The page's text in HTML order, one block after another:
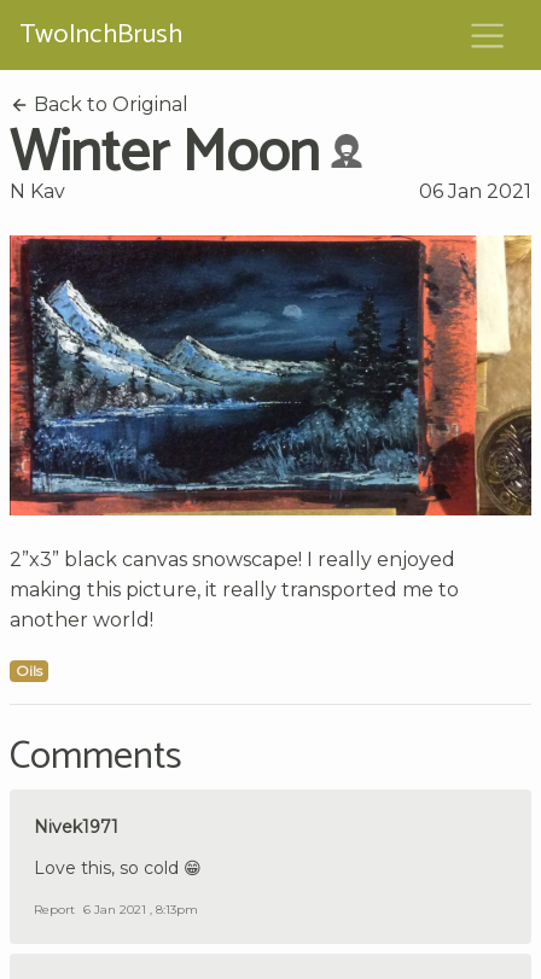
TwoInchBrush
Back to Original
Winter Moon
N Kav 06 Jan 2021
2”x3” black canvas snowscape! I really enjoyed
making this picture, it really transported me to
another world!
Oils
Comments
Nivek1971
Love this, so cold 😁
Report 6 Jan 2021 , 8:13pm